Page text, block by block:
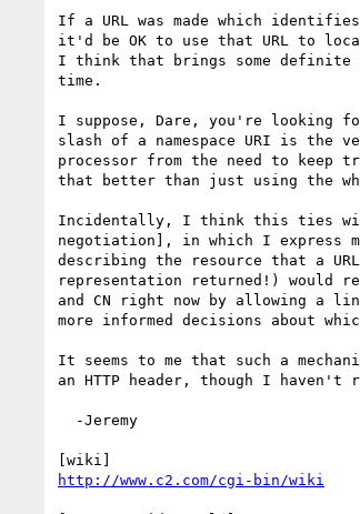
If a URL was made which
it'd be OK to use that URL to
I think that brings some definite
time.
I suppose, Dare, you're
slash of a namespace URI is the
processor from the need to keep
that better than just using the
Incidentally, I think this ties
negotiation], in which I express
describing the resource that a
representation returned!) would
and CN right now by allowing a
more informed decisions about
It seems to me that such a
an HTTP header, though I
http://www.c2.com/cgi-bin/wiki